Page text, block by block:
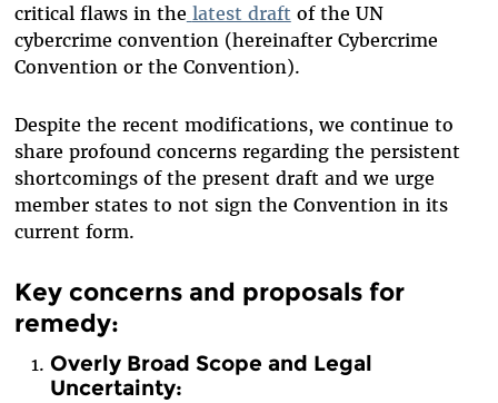
critical flaws in the latest draft of the UN
cybercrime convention (hereinafter Cybercrime
Convention or the Convention).
Despite the recent modifications, we continue to
share profound concerns regarding the persistent
shortcomings of the present draft and we urge
member states to not sign the Convention in its
current form.
Key concerns and proposals for
remedy:
Overly Broad Scope and Legal
Uncertainty: